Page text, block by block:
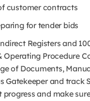
customer contracts
for tender bids
Registers and
Operating Procedure
of Documents,
Gatekeeper and track
progress and make